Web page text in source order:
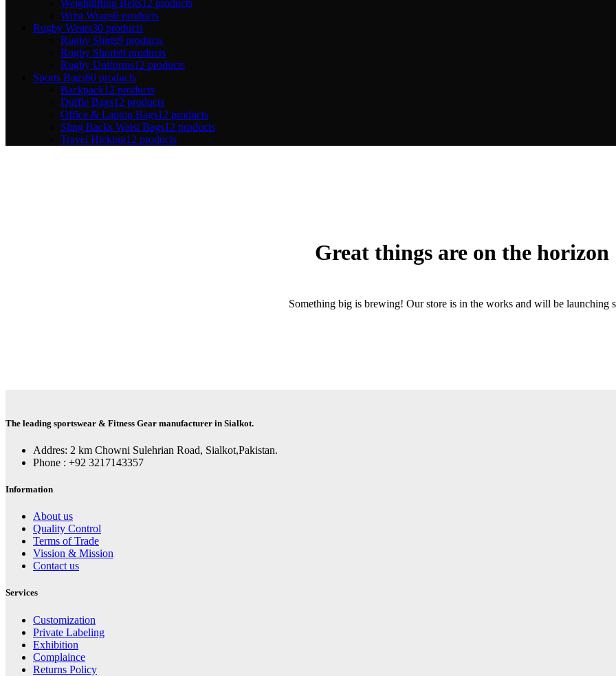
Weightlifting Belts12 products
Wrist Wraps0 products
Rugby Wears30 products
Rugby Shirts9 products
Rugby Shorts9 products
Rugby Uniforms12 products
Sports Bags60 products
Backpack12 products
Duffle Bags12 products
Office & Laptop Bags12 products
Sling Backs Waist Bags12 products
Travel Hicking12 products
Great things are on the horizon
Something big is brewing! Our store is in the works and will be launching
The leading sportswear & Fitness Gear manufacturer in Sialkot.
Addres: 2 km Chowni Sulehrian Road, Sialkot,Pakistan.
Phone : +92 3217143357
Information
About us
Quality Control
Terms of Trade
Vission & Mission
Contact us
Services
Customization
Private Labeling
Exhibition
Complaince
Returns Policy